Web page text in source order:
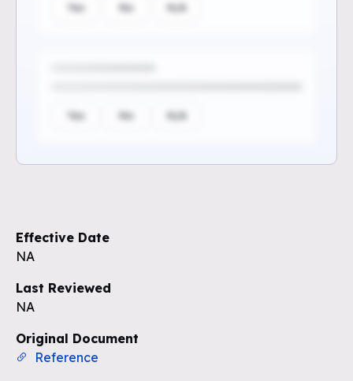
Yes No N/A
Yes No N/A
Effective Date
NA
Last Reviewed
NA
Original Document
Reference